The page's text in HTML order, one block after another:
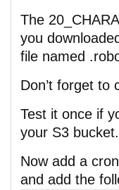
The
you
file named
Don’t forget to
Test it once if
your S3 bucket.
Now add a
and add the